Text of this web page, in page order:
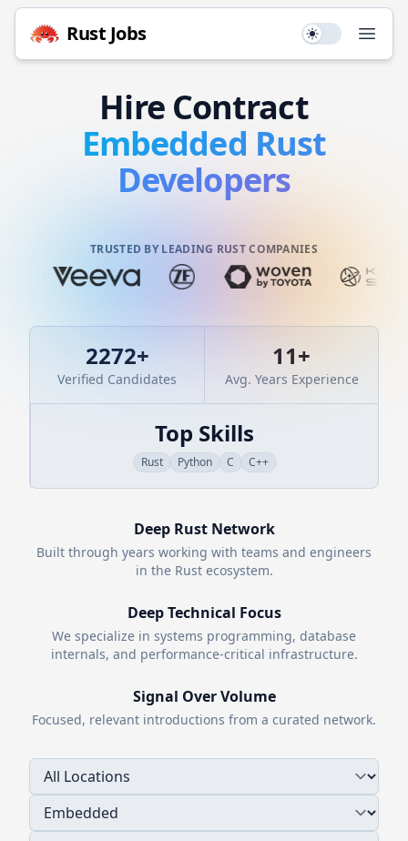
Rust Jobs Use setting
Hire Contract
Embedded Rust
Developers
TRUSTED BY LEADING RUST COMPANIES
2272+
Verified Candidates
11+
Avg. Years Experience
Top Skills
Rust Python C C++
Deep RustNetwork
Built through years working with teams and engineers
in the Rustecosystem.
Deep Technical Focus
We specialize in systems programming, database
internals, and performance-critical infrastructure.
Signal Over Volume
Focused, relevant introductions from a curated network.